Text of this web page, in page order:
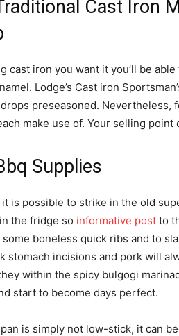
Cast Iron
cast iron you want it you’ll be
Lodge’s Cast iron
preseasoned. Nevertheless,
make use of. Your selling
Supplies
it is possible to strike in the old
the fridge so informative post to
boneless quick ribs and to
stomach incisions and pork will
within the spicy bulgogi
start to become days perfect.
is simply not low-stick, it can